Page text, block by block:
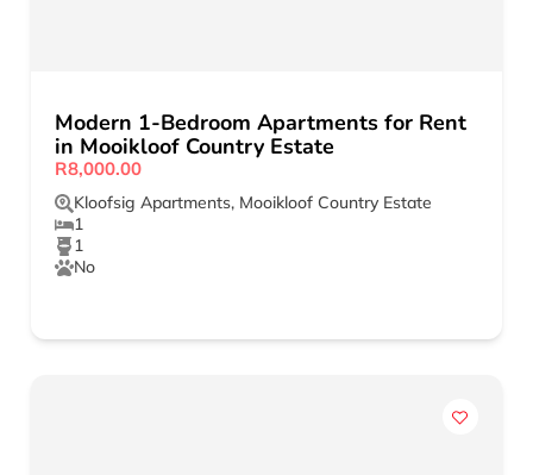
Modern 1-Bedroom Apartments for Rent
in Mooikloof Country Estate
R8,000.00
Kloofsig Apartments, Mooikloof Country Estate
1
1
No